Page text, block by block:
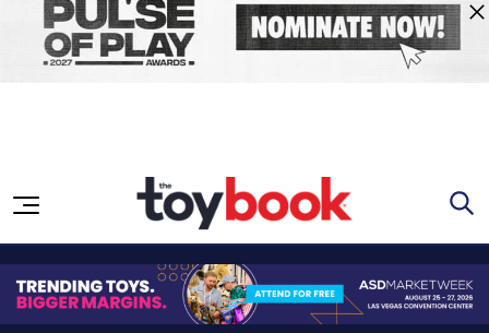
Skip to content